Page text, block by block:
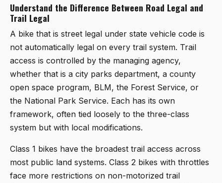
Understand the Difference Between Road Legal and
Trail Legal
A bike that is street legal under state vehicle code is
not automatically legal on every trail system. Trail
access is controlled by the managing agency,
whether that is a city parks department, a county
open space program, BLM, the Forest Service, or
the National Park Service. Each has its own
framework, often tied loosely to the three-class
system but with local modifications.
Class 1 bikes have the broadest trail access across
most public land systems. Class 2 bikes with throttles
face more restrictions on non-motorized trail